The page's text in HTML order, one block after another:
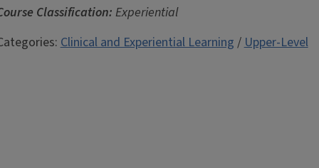
Classification: Experiential
Clinical and Experiential Learning /Upper-Level